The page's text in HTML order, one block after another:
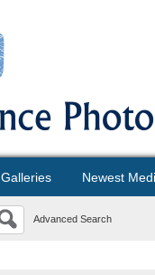
Galleries Newest
Advanced Search